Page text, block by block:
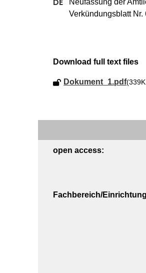
Neufassung der
Verkündungsblatt Nr.
Download full text files
Dokument_1.pdf
open access:
Fachbereich/